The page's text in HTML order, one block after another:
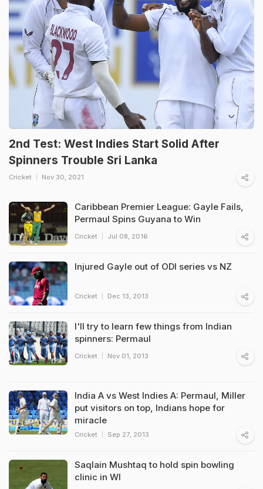
2nd Test: West Indies Start Solid After
Spinners Trouble Sri Lanka
Cricket Nov 30, 2021
Caribbean Premier League: Gayle Fails,
Permaul Spins Guyana to Win
Cricket Jul 08, 2016
Injured Gayle out of ODI series vs NZ
Cricket Dec 13, 2013
I'll try to learn few things from Indian
spinners: Permaul
Cricket Nov 01, 2013
India A vs West Indies A: Permaul, Miller
put visitors on top, Indians hope for
miracle
Cricket Sep 27, 2013
Saqlain Mushtaq to hold spin bowling
clinic in WI